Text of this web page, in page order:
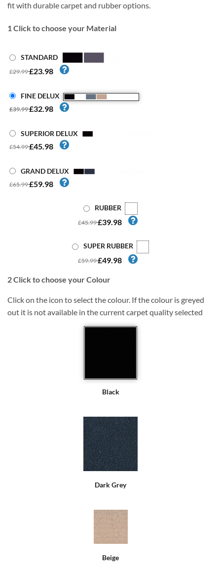
fit with durable carpet and rubber options.
1Click to choose your Material
STANDARD
£29.99£23.98
FINE DELUX
£39.99£32.98
SUPERIOR DELUX
£54.99£45.98
GRAND DELUX
£65.99£59.98
RUBBER
£45.99£39.98
SUPER RUBBER
£59.99£49.98
2Click to choose your Colour
Click on the icon to select the colour. If the colour is greyed
out it is not available in the current carpet quality selected
Black
Dark Grey
Beige